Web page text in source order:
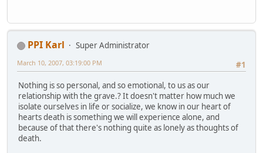
PPI Karl
Super Administrator
#1
March 10, 2007, 03:19:00 PM
Nothing is so personal, and so emotional, to us as our
relationship with the grave.? It doesn't matter how much we
isolate ourselves in life or socialize, we know in our heart of
hearts death is something we will experience alone, and
because of that there's nothing quite as lonely as thoughts of
death.